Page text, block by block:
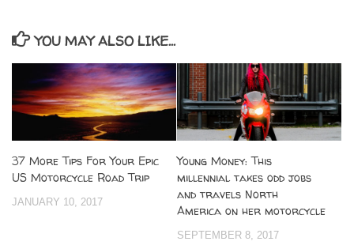
YOU MAY ALSO LIKE...
37 More Tips For Your Epic
US Motorcycle Road Trip
JANUARY 10, 2017
Young Money: This
millennial takes odd jobs
and travels North
America on her motorcycle
SEPTEMBER 8, 2017